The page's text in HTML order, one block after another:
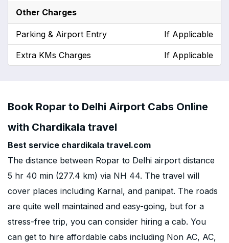
Other Charges
Parking & Airport Entry If Applicable
Extra KMs Charges If Applicable
Book Ropar to Delhi Airport Cabs Online
with Chardikala travel
Best service chardikala travel.com
The distance between Ropar to Delhi airport distance
5 hr 40 min (277.4 km) via NH 44. The travel will
cover places including Karnal, and panipat. The roads
are quite well maintained and easy-going, but for a
stress-free trip, you can consider hiring a cab. You
can get to hire affordable cabs including Non AC, AC,